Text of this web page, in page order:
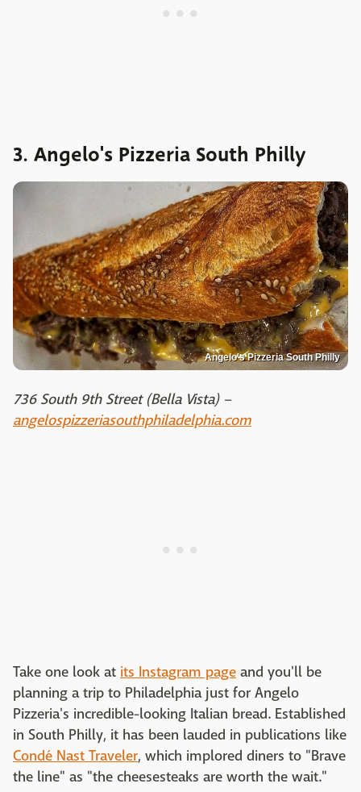
3. Angelo's Pizzeria South Philly
Angelo's Pizzeria South Philly
736 South 9th Street (Bella Vista) –
angelospizzeriasouthphiladelphia.com
Take one look at its Instagram page and you'll be
planning a trip to Philadelphia just for Angelo
Pizzeria's incredible-looking Italian bread. Established
in South Philly, it has been lauded in publications like
Condé Nast Traveler, which implored diners to "Brave
the line" as "the cheesesteaks are worth the wait."